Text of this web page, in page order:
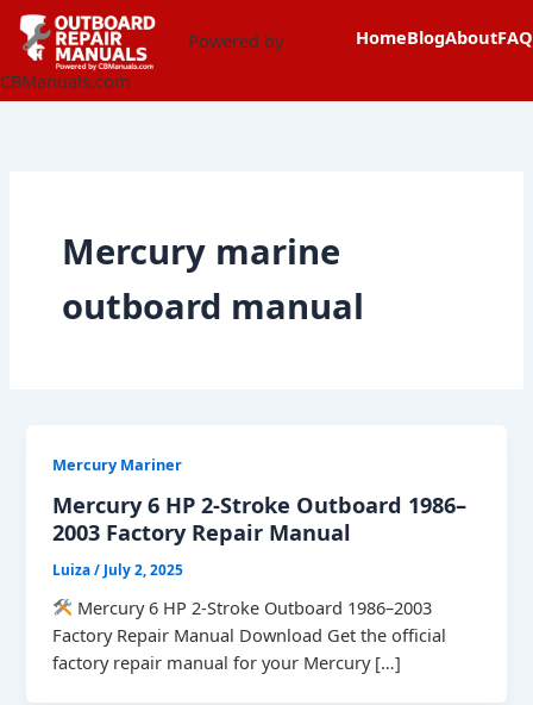
content
Skip
content
Powered by
CBManuals.com
HomeBlogAboutFAQ
Mercury marine
outboard manual
Mercury Mariner
Mercury 6 HP 2-Stroke Outboard 1986–
2003 Factory Repair Manual
Luiza/ July 2, 2025
Mercury 6 HP 2-Stroke Outboard 1986–2003
Factory Repair Manual Download Get the official
factory repair manual for your Mercury […]